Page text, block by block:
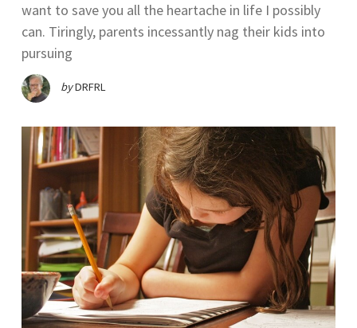
want to save you all the heartache in life I possibly
can. Tiringly, parents incessantly nag their kids into
pursuing
byDRFRL